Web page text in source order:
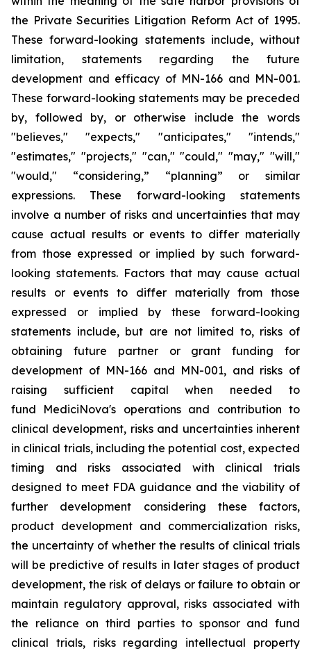
the Private Securities Litigation Reform Act of 1995.
These forward-looking statements include, without
limitation, statements regarding the future
development and efficacy of MN-166 and MN-001.
These forward-looking statements may be preceded
by, followed by, or otherwise include the words
"believes," "expects," "anticipates," "intends,"
"estimates," "projects," "can," "could," "may," "will,"
"would," “considering,” “planning” or similar
expressions. These forward-looking statements
involve a number of risks and uncertainties that may
cause actual results or events to differ materially
from those expressed or implied by such forward-
looking statements. Factors that may cause actual
results or events to differ materially from those
expressed or implied by these forward-looking
statements include, but are not limited to, risks of
obtaining future partner or grant funding for
development of MN-166 and MN-001, and risks of
raising sufficient capital when needed to
fund MediciNova's operations and contribution to
clinical development, risks and uncertainties inherent
in clinical trials, including the potential cost, expected
timing and risks associated with clinical trials
designed to meet FDA guidance and the viability of
further development considering these factors,
product development and commercialization risks,
the uncertainty of whether the results of clinical trials
will be predictive of results in later stages of product
development, the risk of delays or failure to obtain or
maintain regulatory approval, risks associated with
the reliance on third parties to sponsor and fund
clinical trials, risks regarding intellectual property